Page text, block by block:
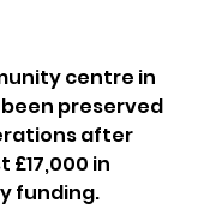
centre in
been preserved
after
£17,000 in
funding.